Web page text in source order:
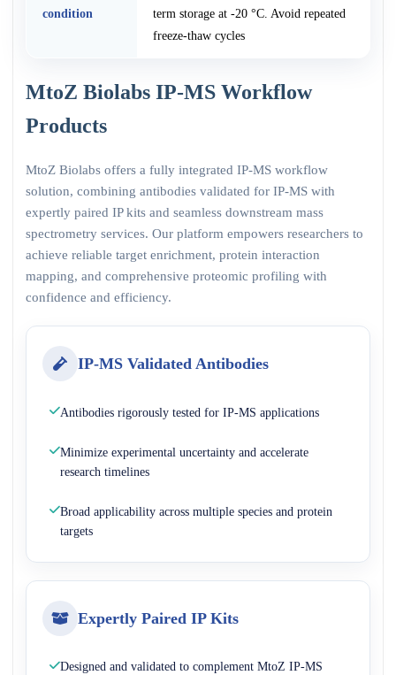
condition
term storage at -20 °C. Avoid repeated
freeze-thaw cycles
MtoZ Biolabs IP-MS Workflow
Products
MtoZ Biolabs offers a fully integrated IP-MS workflow
solution, combining antibodies validated for IP-MS with
expertly paired IP kits and seamless downstream mass
spectrometry services. Our platform empowers researchers to
achieve reliable target enrichment, protein interaction
mapping, and comprehensive proteomic profiling with
confidence and efficiency.
IP-MS Validated Antibodies
Antibodies rigorously tested for IP-MS applications
Minimize experimental uncertainty and accelerate
research timelines
Broad applicability across multiple species and protein
targets
Expertly Paired IP Kits
Designed and validated to complement MtoZ IP-MS